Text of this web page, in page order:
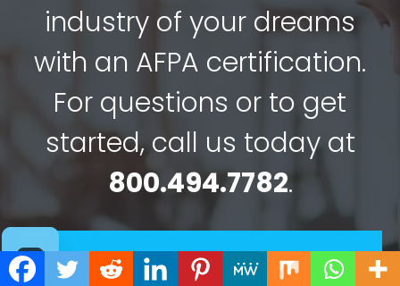
industry of your dreams
with an AFPA certification.
For questions or to get
started, call us today at
800.494.7782.
Choose Your Program